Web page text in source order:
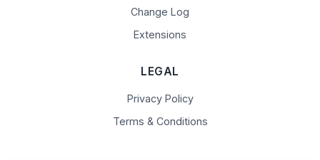
Change Log
Extensions
LEGAL
Privacy Policy
Terms & Conditions